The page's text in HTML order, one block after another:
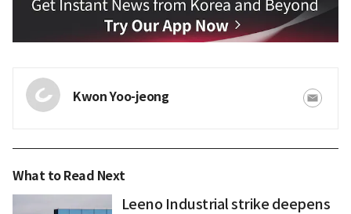
Kwon Yoo-jeong
What to Read Next
Leeno Industrial strike deepens